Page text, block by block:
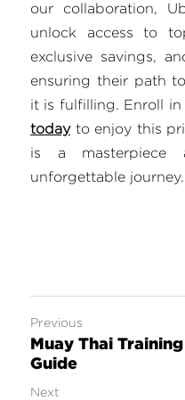
our collaboration,
unlock access to
exclusive savings,
ensuring their path
it is fulfilling. Enroll in
today to enjoy this
is a
unforgettable journey.
Previous
Muay Thai
Guide
Next